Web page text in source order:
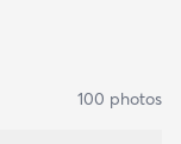
100 photos